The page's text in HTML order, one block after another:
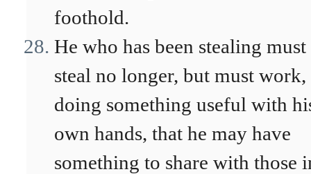
foothold.
He who has been stealing must
steal no longer, but must work,
doing something useful with
own hands, that he may have
something to share with those